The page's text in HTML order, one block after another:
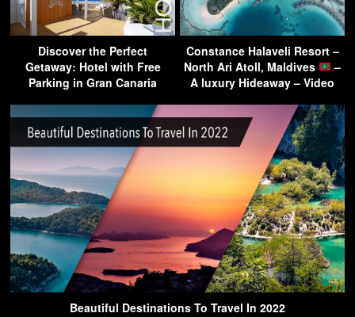
Discover the Perfect
Getaway: Hotel with Free
Parking in Gran Canaria
Constance Halaveli Resort –
North Ari Atoll, Maldives
–
A luxury Hideaway – Video
Beautiful Destinations To Travel In 2022